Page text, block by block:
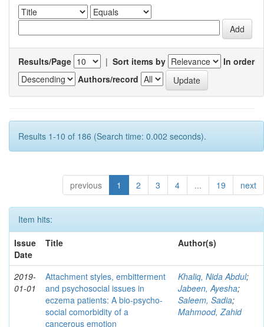
Results/Page | Sort items by
In order
Authors/record
Results 1-10 of 186 (Search time: 0.002 seconds).
previous 1 2 3 4 ... 19 next
Item hits:
Issue
Date
Title Author(s)
2019-
01-01
Attachment styles, embitterment
and psychosocial issues in
eczema patients: A bio-psycho-
social comorbidity of a
cancerous emotion
Khaliq, Nida Abdul;
Jabeen, Ayesha;
Saleem, Sadia;
Mahmood, Zahid